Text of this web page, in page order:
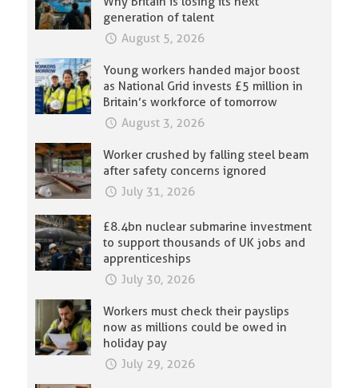
generation of talent
August 5, 2026
Young workers handed major boost
as National Grid invests £5 million in
Britain’s workforce of tomorrow
August 3, 2026
Worker crushed by falling steel beam
after safety concerns ignored
July 31, 2026
£8.4bn nuclear submarine investment
to support thousands of UK jobs and
apprenticeships
July 30, 2026
Workers must check their payslips
now as millions could be owed in
holiday pay
July 29, 2026